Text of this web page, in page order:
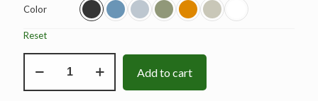
Color
Reset
Dominance
Add to cart